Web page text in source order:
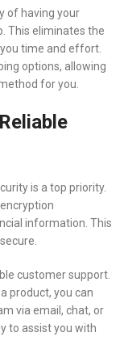
of having your
This eliminates the
time and effort.
options, allowing
for you.
is a top priority.
information. This
customer support.
product, you can
via email, chat, or
to assist you with